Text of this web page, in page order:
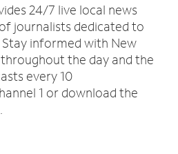
24/7 live local news
journalists dedicated to
Stay informed with New
the day and the
every 10
1 or download the